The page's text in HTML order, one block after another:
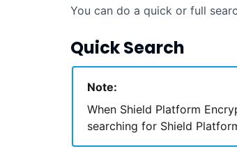
You can do a quick or full
Quick Search
Note:
When Shield Platform
searching for Shield